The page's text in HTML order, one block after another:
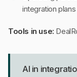
integration plans
Tools in use:
AI in